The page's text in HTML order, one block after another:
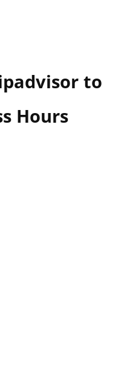
to
Hours